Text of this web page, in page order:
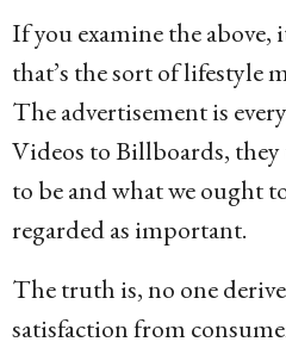
If you examine the
that’s the sort of lifestyle
The advertisement is
Videos to Billboards,
to be and what we ought
regarded as important.
The truth is, no one
satisfaction from